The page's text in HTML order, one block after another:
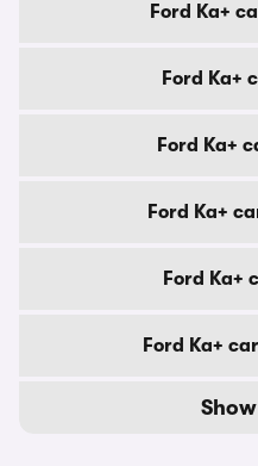
Ford Ka+
Ford Ka+
Ford Ka+
Ford Ka+
Ford Ka+
Ford Ka+